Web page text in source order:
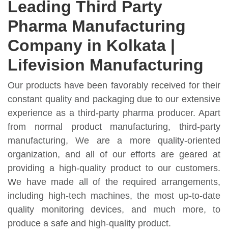
Leading Third Party
Pharma Manufacturing
Company in Kolkata |
Lifevision Manufacturing
Our products have been favorably received for their
constant quality and packaging due to our extensive
experience as a third-party pharma producer. Apart
from normal product manufacturing, third-party
manufacturing, We are a more quality-oriented
organization, and all of our efforts are geared at
providing a high-quality product to our customers.
We have made all of the required arrangements,
including high-tech machines, the most up-to-date
quality monitoring devices, and much more, to
produce a safe and high-quality product.